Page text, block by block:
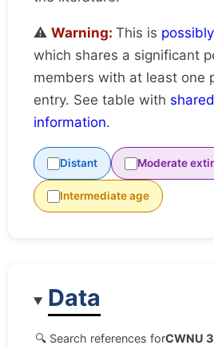
⚠️ Warning: This is
which shares a significant
members with at least one
entry. See table with
information.
Distant Moderate
Intermediate age
Data
🔍 Search references forCWNU